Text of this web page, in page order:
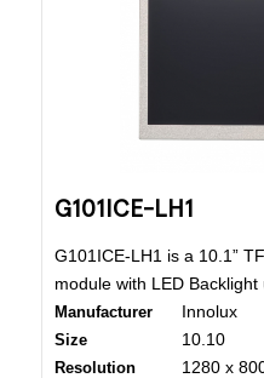
G101ICE-LH1
G101ICE-LH1 is a 10.1”
module with LED Backlight
Manufacturer Innolux
Size 10.10
Resolution 1280 x